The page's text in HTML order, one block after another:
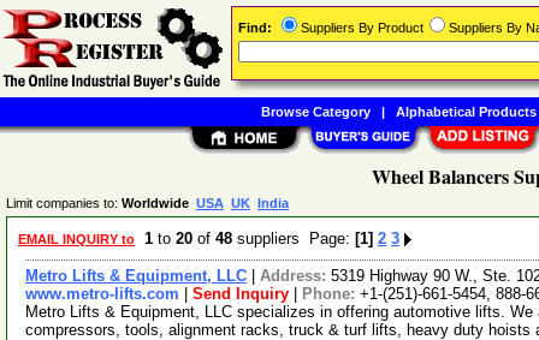
Wheel Balancers
Limit companies to: Worldwide USA UK India
EMAIL INQUIRY to 1 to 20 of 48 suppliers Page: [1] 2 3
Metro Lifts & Equipment, LLC Address: 5319 Highway 90 W., Ste.
www.metro-lifts.com
Send Inquiry Phone: +1-(251)-661-5454, 888-
Metro Lifts & Equipment, LLC specializes in offering automotive lifts.
compressors, tools, alignment racks, truck & turf lifts, heavy duty hoists
Find: Suppliers By Product Suppliers By
Browse Category| Alphabetical Products